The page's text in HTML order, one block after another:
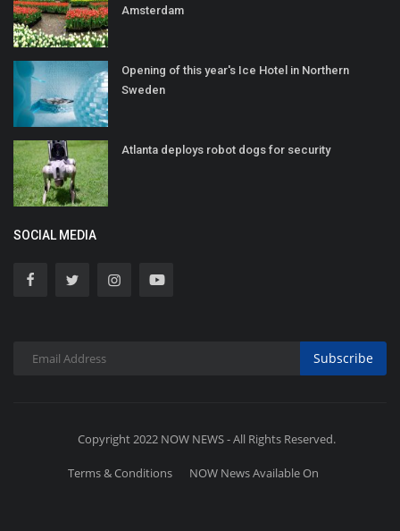
Amsterdam
Opening of this year's Ice Hotel in Northern
Sweden
Atlanta deploys robot dogs for security
SOCIAL MEDIA
Subscribe
Copyright 2022 NOW NEWS - All Rights Reserved.
Terms & Conditions NOW News Available On